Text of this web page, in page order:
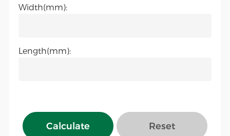
Width(mm):
Length(mm):
Calculate Reset